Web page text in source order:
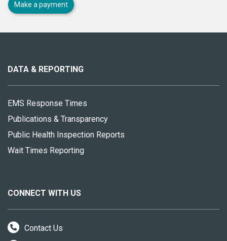
Make a payment
site
DATA & REPORTING
EMS Response Times
Publications & Transparency
Public Health Inspection Reports
Wait Times Reporting
CONNECT WITH US
Contact Us